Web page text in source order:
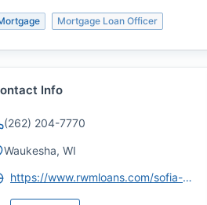
Mortgage Loan Officer
Info
(262) 204-7770
Waukesha, WI
https://www.rwmloans.com/sofia-mendoza/